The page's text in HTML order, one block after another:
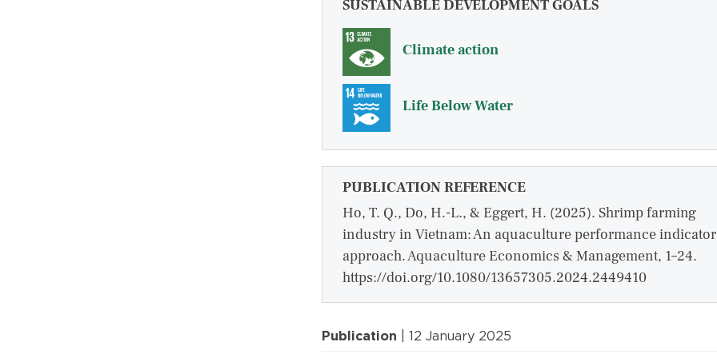
SUSTAINABLE DEVELOPMENT GOALS
Climate action
Life Below Water
PUBLICATION REFERENCE
Ho, T. Q., Do, H.-L., & Eggert, H. (2025). Shrimp farming
industry in Vietnam: An aquaculture performance
approach. Aquaculture Economics & Management, 1–24.
https://doi.org/10.1080/13657305.2024.2449410
Publication | 12 January 2025